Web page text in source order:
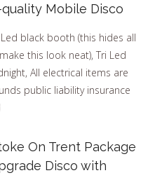
Mobile Disco
black booth (this hides all
this look neat), Tri Led
All electrical items are
public liability insurance
On Trent Package
Disco with